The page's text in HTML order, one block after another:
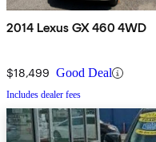
2014 Lexus GX 460 4WD
$18,499 Good Deal
Includes dealer fees